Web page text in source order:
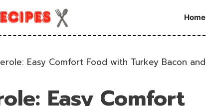
Home
Easy Comfort Food with Turkey Bacon and
Easy Comfort